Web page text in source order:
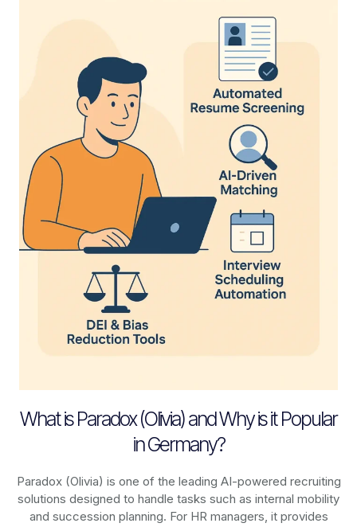
What is Paradox (Olivia) and Why is it Popular
in Germany?
Paradox (Olivia) is one of the leading AI-powered recruiting
solutions designed to handle tasks such as internal mobility
and succession planning. For HR managers, it provides